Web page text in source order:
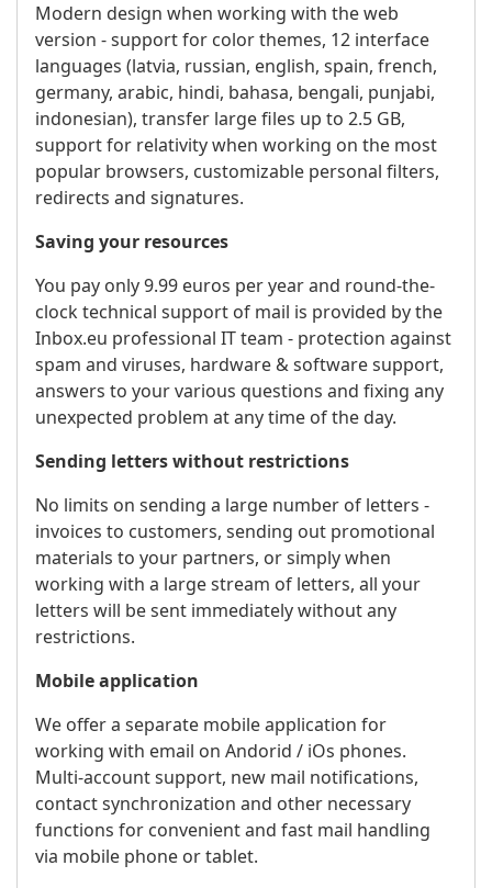
Modern design when working with the web
version - support for color themes, 12 interface
languages ​​(latvia, russian, english, spain, french,
germany, arabic, hindi, bahasa, bengali, punjabi,
indonesian), transfer large files up to 2.5 GB,
support for relativity when working on the most
popular browsers, customizable personal filters,
redirects and signatures.
Saving your resources
You pay only 9.99 euros per year and round-the-
clock technical support of mail is provided by the
Inbox.eu professional IT team - protection against
spam and viruses, hardware & software support,
answers to your various questions and fixing any
unexpected problem at any time of the day.
Sending letters without restrictions
No limits on sending a large number of letters -
invoices to customers, sending out promotional
materials to your partners, or simply when
working with a large stream of letters, all your
letters will be sent immediately without any
restrictions.
Mobile application
We offer a separate mobile application for
working with email on Andorid / iOs phones.
Multi-account support, new mail notifications,
contact synchronization and other necessary
functions for convenient and fast mail handling
via mobile phone or tablet.